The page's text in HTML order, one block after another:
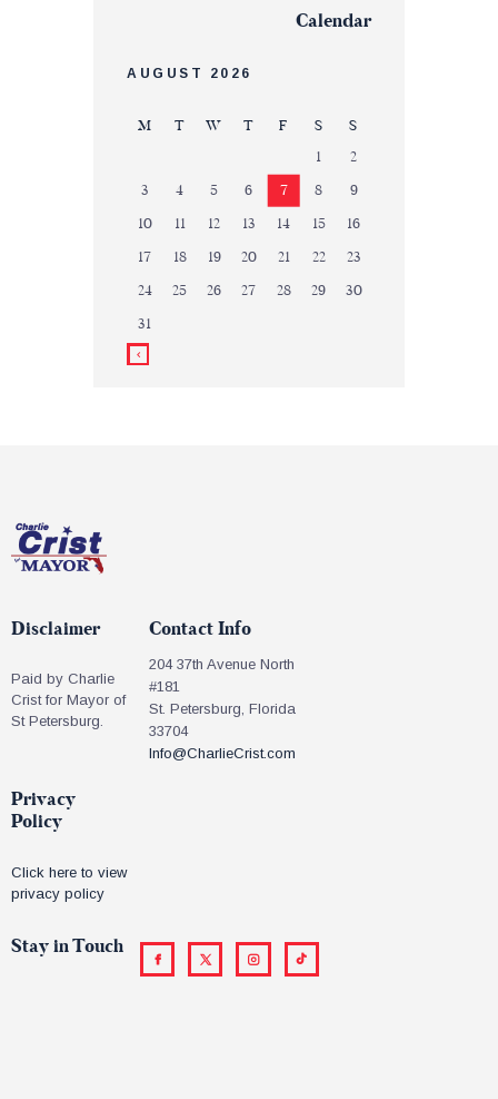
Calendar
AUGUST 2026
M T W T F S
S
1
2
3
4 5 6 7 8
9
10
11 12 13 14 15
16
17
18 19 20 21 22
23
24
25 26 27 28 29
30
31
Disclaimer
Paid by Charlie
Crist for Mayor of
St Petersburg.
Privacy
Policy
Click here to view
privacy policy
Contact Info
204 37th Avenue North
#181
St. Petersburg, Florida
33704
Info@CharlieCrist.com
Stay in Touch